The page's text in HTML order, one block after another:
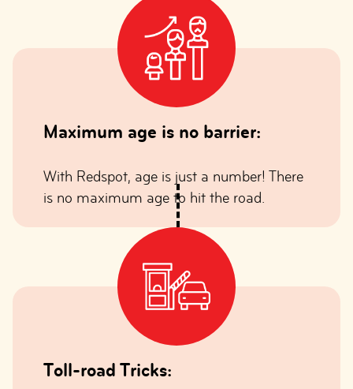
Maximum age is no barrier:
With Redspot, age is just a number! There
is no maximum age to hit the road.
Toll-road Tricks: